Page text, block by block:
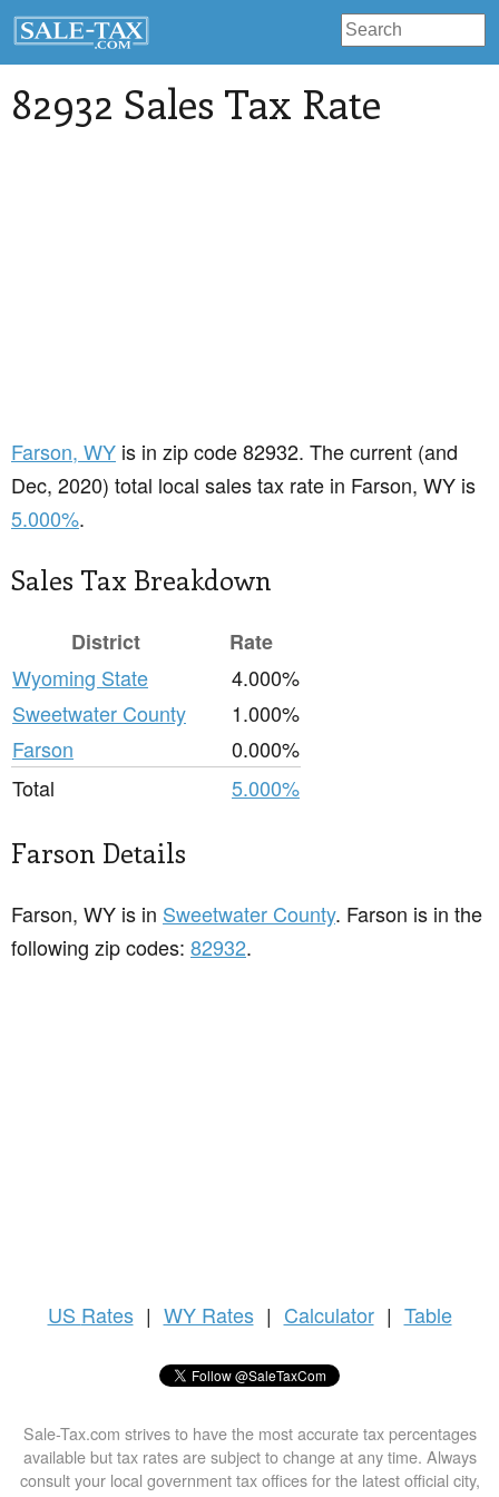
82932 Sales Tax Rate
Farson, WY is in zip code 82932. The current (and
Dec, 2020) total local sales tax rate in Farson, WY is
5.000%.
Sales Tax Breakdown
District
Rate
Wyoming State
4.000%
Sweetwater County
1.000%
Farson
0.000%
Total
5.000%
Farson Details
Farson, WY is in Sweetwater County. Farson is in the
following zip codes: 82932.
US Rates | WY Rates | Calculator | Table
Sale-Tax.com strives to have the most accurate tax percentages
available but tax rates are subject to change at any time. Always
consult your local government tax offices for the latest official city,